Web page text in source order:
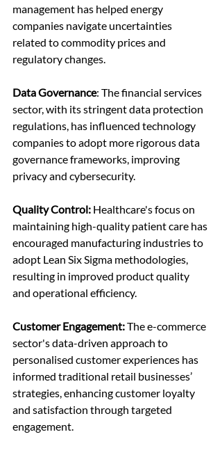
management has helped energy
companies navigate uncertainties
related to commodity prices and
regulatory changes.
Data Governance: The financial services
sector, with its stringent data protection
regulations, has influenced technology
companies to adopt more rigorous data
governance frameworks, improving
privacy and cybersecurity.
Quality Control: Healthcare's focus on
maintaining high-quality patient care has
encouraged manufacturing industries to
adopt Lean Six Sigma methodologies,
resulting in improved product quality
and operational efficiency.
Customer Engagement: The e-commerce
sector's data-driven approach to
personalised customer experiences has
informed traditional retail businesses’
strategies, enhancing customer loyalty
and satisfaction through targeted
engagement.